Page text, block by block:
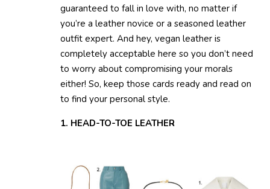
guaranteed to fall in love with, no matter if
you’re a leather novice or a seasoned leather
outfit expert. And hey, vegan leather is
completely acceptable here so you don’t need
to worry about compromising your morals
either! So, keep those cards ready and read on
to find your personal style.
1. HEAD-TO-TOE LEATHER